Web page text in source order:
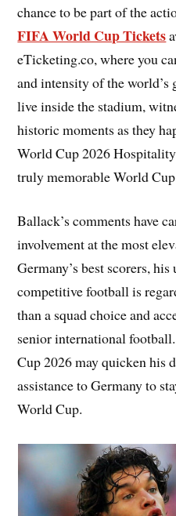
chance to be part of the
FIFA World Cup Tickets
eTicketing.co, where you
and intensity of the
live inside the stadium,
historic moments as they
World Cup 2026
truly memorable World
Ballack’s comments have
involvement at the most
Germany’s best scorers,
competitive football is
than a squad choice and
senior international
Cup 2026 may quicken his
assistance to Germany to
World Cup.